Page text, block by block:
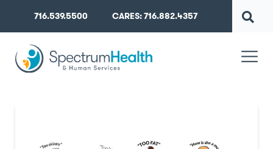
716.539.5500 CARES: 716.882.4357